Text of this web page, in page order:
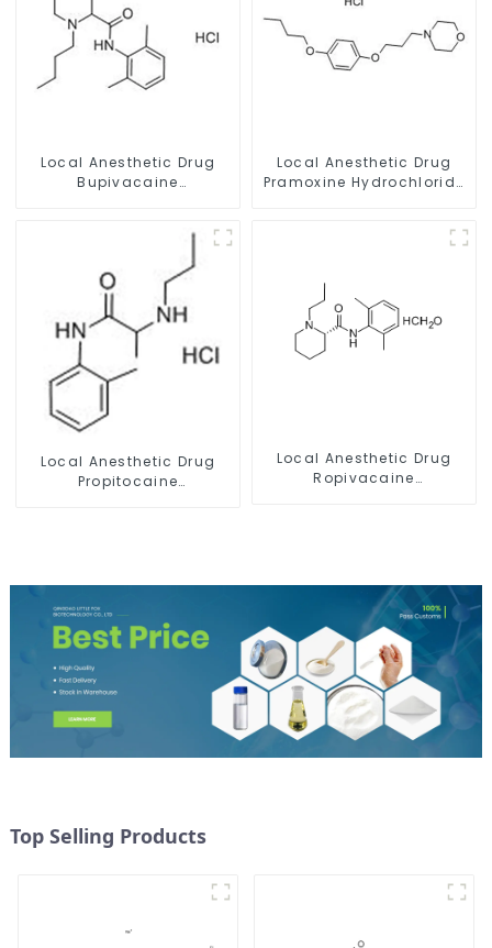
Local Anesthetic Drug
Bupivacaine
Local Anesthetic Drug
Pramoxine Hydrochloride
Local Anesthetic Drug
Propitocaine
Local Anesthetic Drug
Ropivacaine
Top Selling Products